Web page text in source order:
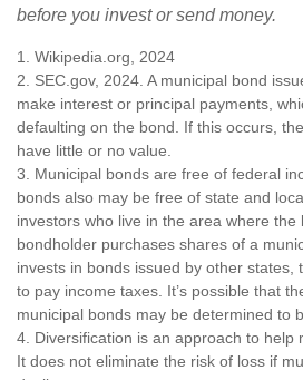
before you invest or send money.
1. Wikipedia.org, 2024
2. SEC.gov, 2024. A municipal bond
make interest or principal payments,
defaulting on the bond. If this occurs,
have little or no value.
3. Municipal bonds are free of federal
bonds also may be free of state and
investors who live in the area where the
bondholder purchases shares of a
invests in bonds issued by other states,
to pay income taxes. It’s possible that
municipal bonds may be determined to
4. Diversification is an approach to help
It does not eliminate the risk of loss if